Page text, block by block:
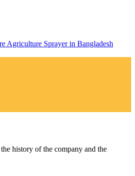
Agriculture Sprayer in Bangladesh
history of the company and the